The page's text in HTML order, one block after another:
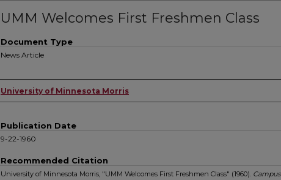
UMM Welcomes First Freshmen Class
Document Type
News Article
Authors
University of Minnesota Morris
Publication Date
9-22-1960
Recommended Citation
University of Minnesota Morris, "UMM Welcomes First Freshmen Class" (1960). Campus